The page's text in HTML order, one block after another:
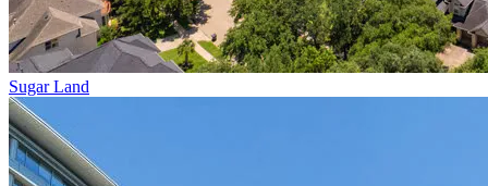
Sugar Land